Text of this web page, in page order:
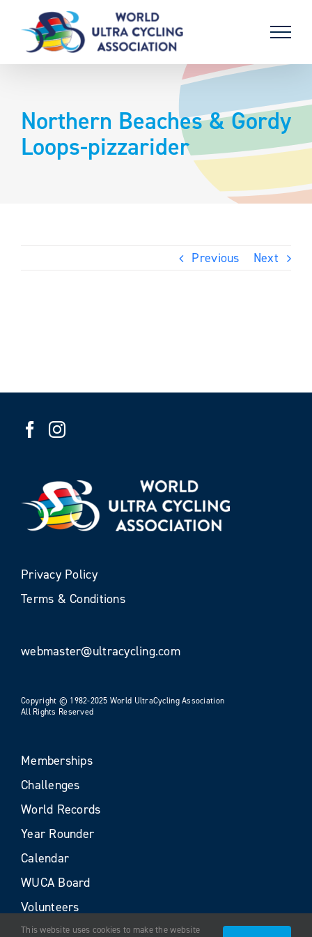
content
Northern Beaches & Gordy
Loops-pizzarider
Previous Next
Privacy Policy
Terms & Conditions
webmaster@ultracycling.com
Copyright © 1982-2025 World UltraCycling Association
All Rights Reserved
Memberships
Challenges
World Records
Year Rounder
Calendar
WUCA Board
Volunteers
This website uses cookies to make the website